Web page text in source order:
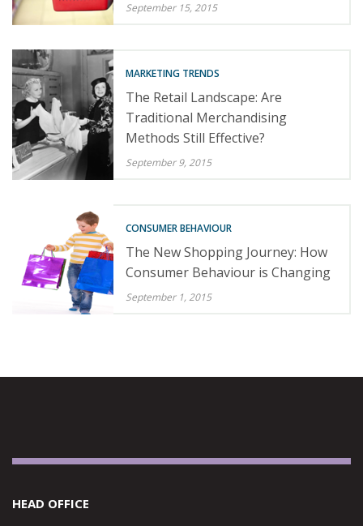
September 15, 2015
MARKETING TRENDS
The Retail Landscape: Are
Traditional Merchandising
Methods Still Effective?
September 9, 2015
CONSUMER BEHAVIOUR
The New Shopping Journey: How
Consumer Behaviour is Changing
September 1, 2015
HEAD OFFICE